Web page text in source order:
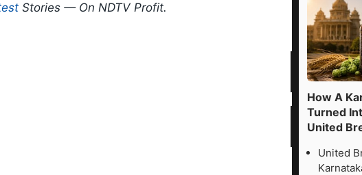
Stories — On NDTV Profit.
How A
Turned
United
United